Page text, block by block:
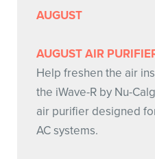
AUGUST
AUGUST AIR
Help freshen the air
the iWave-R by Nu-
air purifier designed
AC systems.